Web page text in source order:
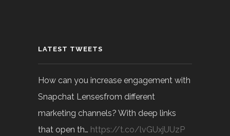
LATEST TWEETS
How can you increase engagement with
Snapchat Lensesfrom different
marketing channels? With deep links
that open th… https://t.co/lvGUxjUUzP